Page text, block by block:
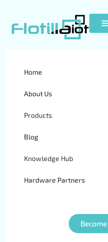
Home
About Us
Products
Blog
Knowledge Hub
Hardware Partners
White Label
Buyers